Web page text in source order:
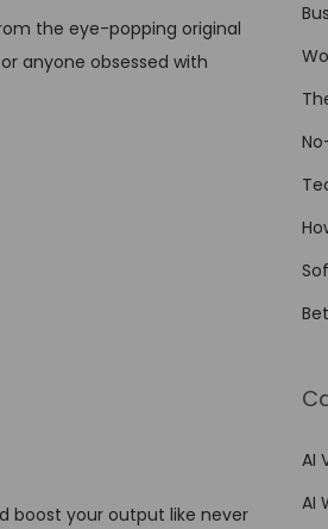
the eye-popping original
anyone obsessed with
boost your output like never
AI
AI